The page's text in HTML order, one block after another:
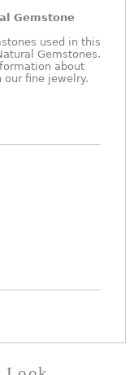
Gemstone
used in this
Gemstones.
about
our fine jewelry.